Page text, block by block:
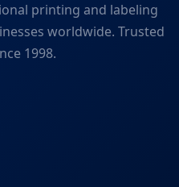
printing and labeling
worldwide. Trusted
1998.